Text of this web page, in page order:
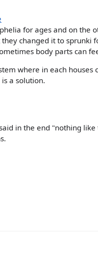
for ages and on the
changed it to sprunki
body parts can
where in each houses
a solution.
in the end "nothing